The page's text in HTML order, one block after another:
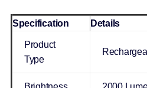
Specification Details
Product
Type